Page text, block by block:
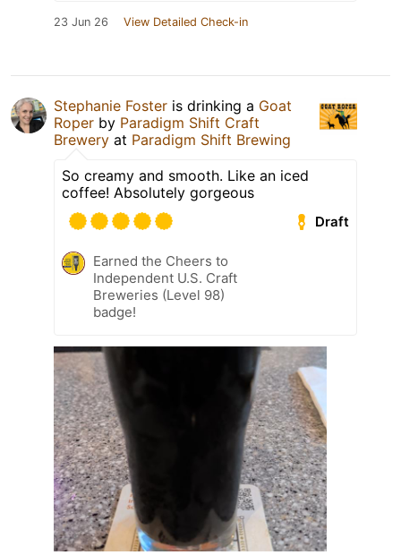
23 Jun 26 View Detailed Check-in
Stephanie Foster is drinking a Goat
Roper by Paradigm Shift Craft
Brewery at Paradigm Shift Brewing
So creamy and smooth. Like an iced
coffee! Absolutely gorgeous
Draft
Earned the Cheers to
Independent U.S. Craft
Breweries (Level 98)
badge!